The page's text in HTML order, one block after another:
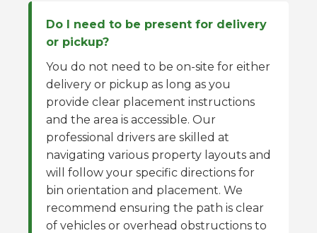
Do I need to be present for delivery
or pickup?
You do not need to be on-site for either
delivery or pickup as long as you
provide clear placement instructions
and the area is accessible. Our
professional drivers are skilled at
navigating various property layouts and
will follow your specific directions for
bin orientation and placement. We
recommend ensuring the path is clear
of vehicles or overhead obstructions to